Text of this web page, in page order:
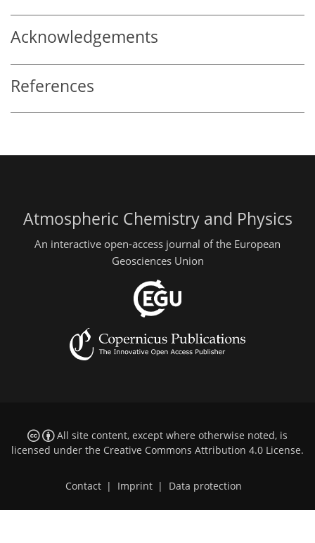
Acknowledgements
References
Atmospheric Chemistry and Physics
An interactive open-access journal of the European
Geosciences Union
All site content, except where otherwise noted, is
licensed under the Creative Commons Attribution 4.0 License.
Contact Imprint Data protection